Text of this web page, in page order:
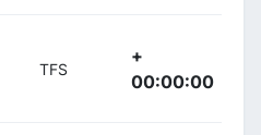
TFS
+
00:00:00